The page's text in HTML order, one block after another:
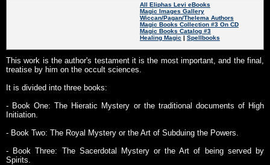
All Eliphas Levi eBooks
Magic Images Gallery
Wiccan/Pagan/Thelema Authors
Magic Books Collection #3 On CD
Magic Books Catalog #3
Healing Magic | Spellbooks
This work is the author's testament it is the most important, and the final,
treatise by him on the occult sciences.
It is divided into three books:
- Book One: The Hieratic Mystery or the traditional documents of High
Initiation.
- Book Two: The Royal Mystery or the Art of Subduing the Powers.
- Book Three: The Sacerdotal Mystery or the Art of being served by
Spirits.